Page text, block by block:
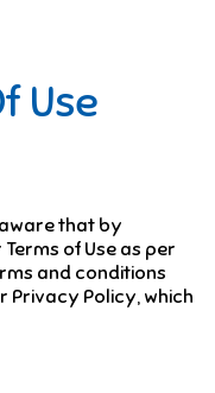
Use
that by
of Use as per
and conditions
Privacy Policy, which